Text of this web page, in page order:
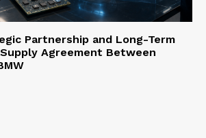
Partnership and Long-Term
Agreement Between